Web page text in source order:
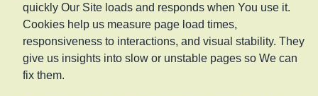
quickly Our Site loads and responds when You use it.
Cookies help us measure page load times,
responsiveness to interactions, and visual stability. They
give us insights into slow or unstable pages so We can
fix them.